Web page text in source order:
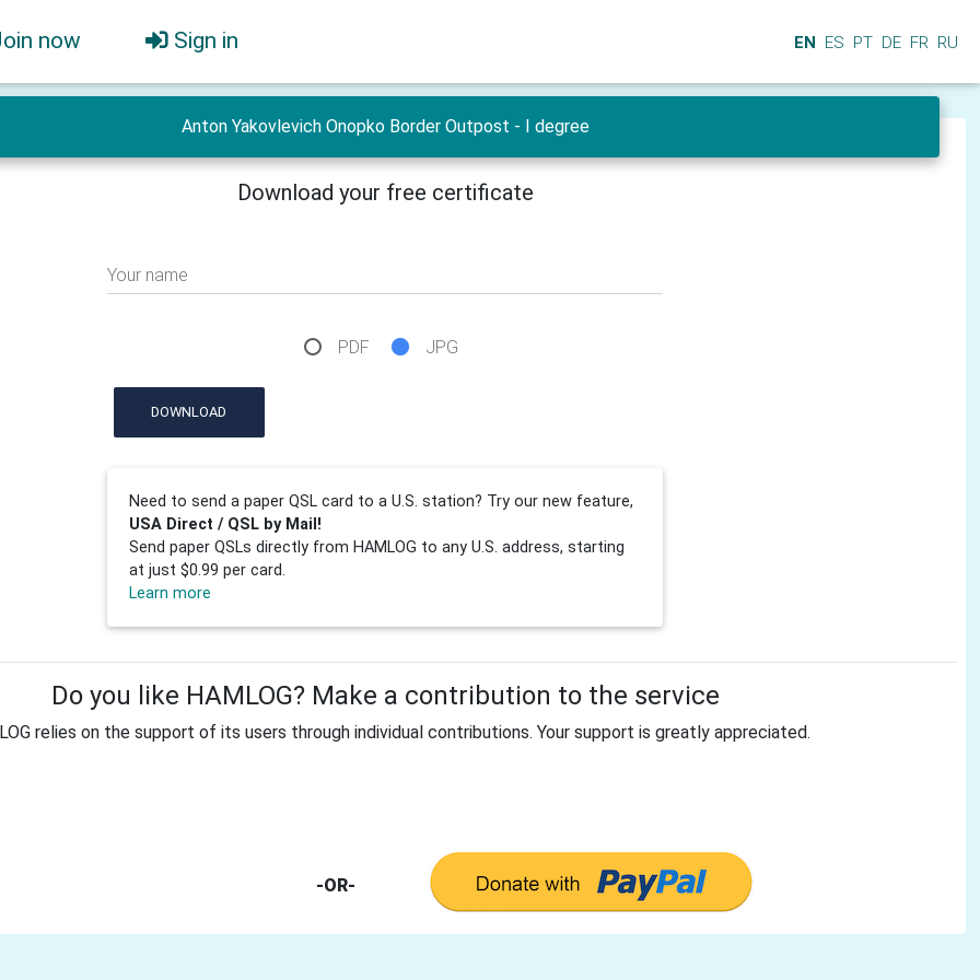
now Sign in EN ES PT DE FR RU
Anton Yakovlevich Onopko Border Outpost - I degree
Download your free certificate
Your name
PDF JPG
DOWNLOAD
Need to send a paper QSL card to a U.S. station? Try our new feature,
USA Direct / QSL by Mail!
Send paper QSLs directly from HAMLOG to any U.S. address, starting
at just $0.99 per card.
Learn more
Do you like HAMLOG? Make a contribution to the service
relies on the support of its users through individual contributions. Your support is greatly appreciated.
-OR-